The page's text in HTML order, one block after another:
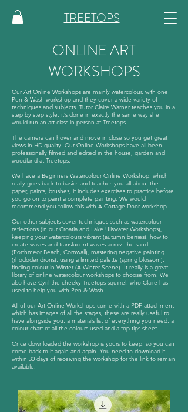
TREETOPS
ONLINE ART
WORKSHOPS
Our Art Online Workshops are mainly watercolour, with one
Pen & Wash workshop and they cover a wide variety of
techniques and subjects. Tutor Claire Warner teaches you in a
step by step style, it’s done in exactly the same way she
would run an art class in person at Treetops.
The camera can hover and move in close so you get great
views in HD quality. Our Online Workshops have all been
professionally filmed and edited in the house, garden and
woodland at Treetops.
We have a Beginners Watercolour Online Workshop, which
really goes back to basics and teaches you all about the
paper, paints, brushes, it includes exercises to practice before
you go on to paint a complete painting. We would
recommend you follow this with A Cottage Door workshop.
Our other subjects cover techniques such as watercolour
reflections (in our Croatia and Lake Ullswater Workshops),
keeping your watercolours vibrant (autumn berries), how to
create waves and translucent waves across the sand
(Porthmeor Beach, Cornwall), mastering negative painting
(rhododendrons), using a limited palette (spring blossom),
finding colour in Winter (A Winter Scene). It really is a great
library of online watercolour workshops to choose from. We
also have Cyril the cheeky Treetops squirrel, who Claire has
used to help you with Pen & Wash.
All of our Art Online Workshops come with a PDF attachment
which has images of all the stages, these are really useful to
have alongside you, a materials list of everything you need, a
colour chart of all the colours used and a top tips sheet.
Once downloaded the workshop is yours to keep, so you can
come back to it again and again. You need to download it
within 30 days of receiving the workshop for the link to remain
available.